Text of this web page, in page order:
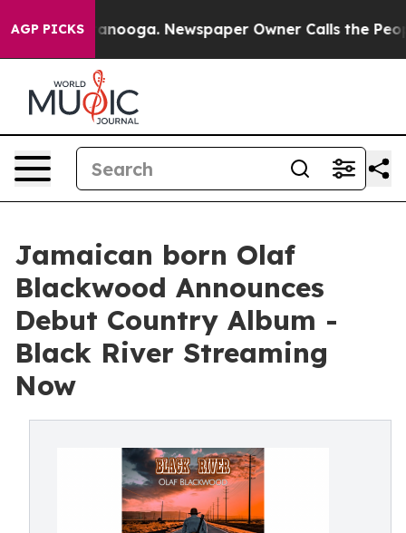
AGP PICKS Newspaper Owner Calls the People
Jamaican born Olaf
Blackwood Announces
Debut Country Album -
Black River Streaming
Now